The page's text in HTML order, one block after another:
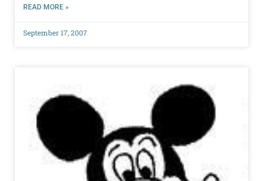
READ MORE »
September 17, 2007